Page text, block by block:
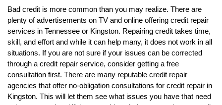
Bad credit is more common than you may realize. There are
plenty of advertisements on TV and online offering credit repair
services in Tennessee or Kingston. Repairing credit takes time,
skill, and effort and while it can help many, it does not work in all
situations. If you are not sure if your issues can be corrected
through a credit repair service, consider getting a free
consultation first. There are many reputable credit repair
agencies that offer no-obligation consultations for credit repair in
Kingston. This will let them see what issues you have that need